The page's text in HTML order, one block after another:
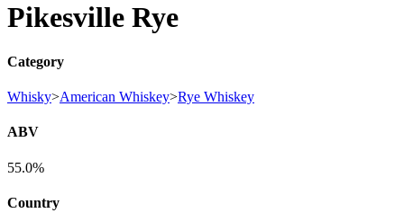
Pikesville Rye
Category
Whisky>American Whiskey>Rye Whiskey
ABV
55.0%
Country